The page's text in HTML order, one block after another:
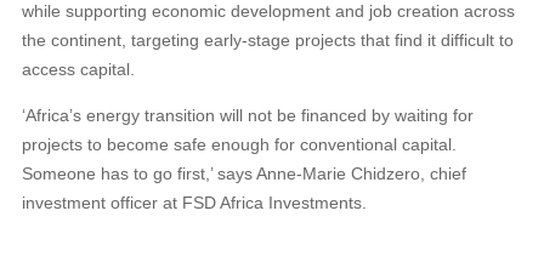
while supporting economic development and job creation across
the continent, targeting early-stage projects that find it difficult to
access capital.
‘Africa’s energy transition will not be financed by waiting for
projects to become safe enough for conventional capital.
Someone has to go first,’ says Anne-Marie Chidzero, chief
investment officer at FSD Africa Investments.